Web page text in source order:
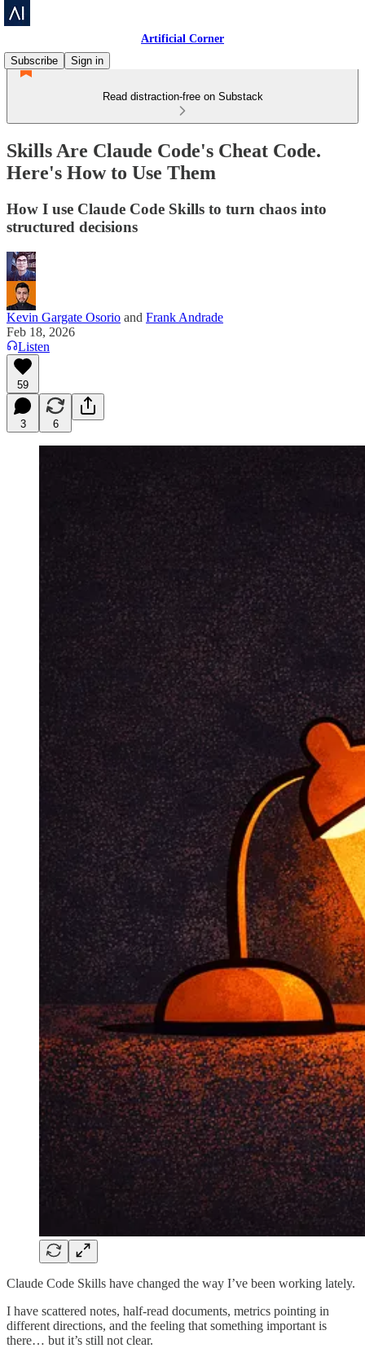
Artificial Corner
Subscribe
Sign in
Read distraction-free on Substack
Skills Are Claude Code's Cheat Code.
Here's How to Use Them
How I use Claude Code Skills to turn chaos into
structured decisions
Kevin Gargate Osorio and Frank Andrade
Feb 18, 2026
Listen
59
3 6
Claude Code Skills have changed the way I’ve been working lately.
I have scattered notes, half-read documents, metrics pointing in
different directions, and the feeling that something important is
there… but it’s still not clear.